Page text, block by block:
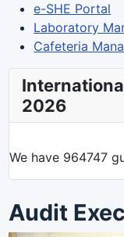
e-SHE Portal
Laboratory
Cafeteria
2026
We have 964747
Audit